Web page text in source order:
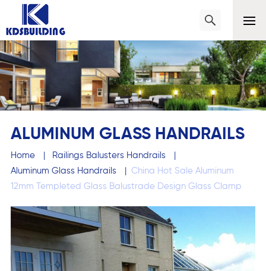
ALUMINUM GLASS HANDRAILS
Home | Railings Balusters Handrails
|
Aluminum Glass Handrails
| China Hot Sale Aluminum
12mm Templeted Glass Balustrade Design Glass Clamp